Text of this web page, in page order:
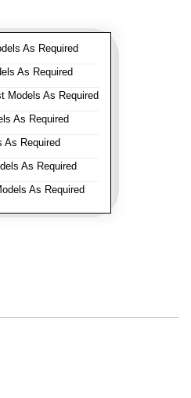
As Required
As Required
Models As Required
As Required
As Required
As Required
As Required